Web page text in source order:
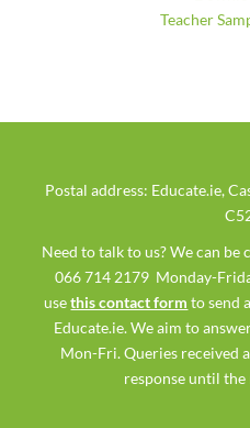
Teacher
Postal address: Educate.ie,
Need to talk to us? We can
066 714 2179 Monday-
usethis contact form to send
Educate.ie. We aim to
Mon-Fri. Queries received
response until